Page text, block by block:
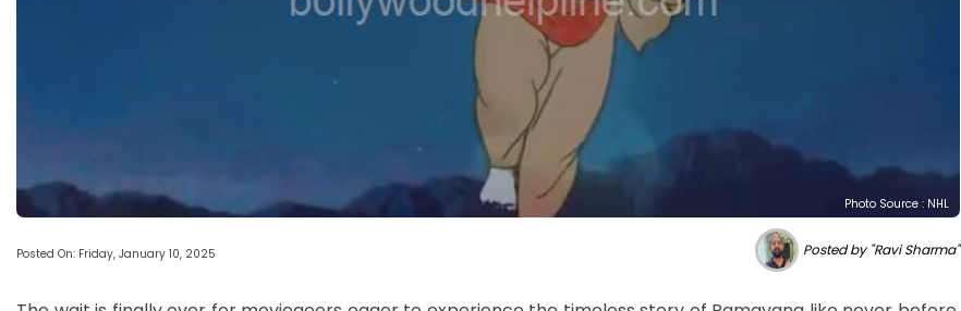
Photo Source : NHL
Posted On: Friday, January 10, 2025 Posted by "Ravi Sharma"